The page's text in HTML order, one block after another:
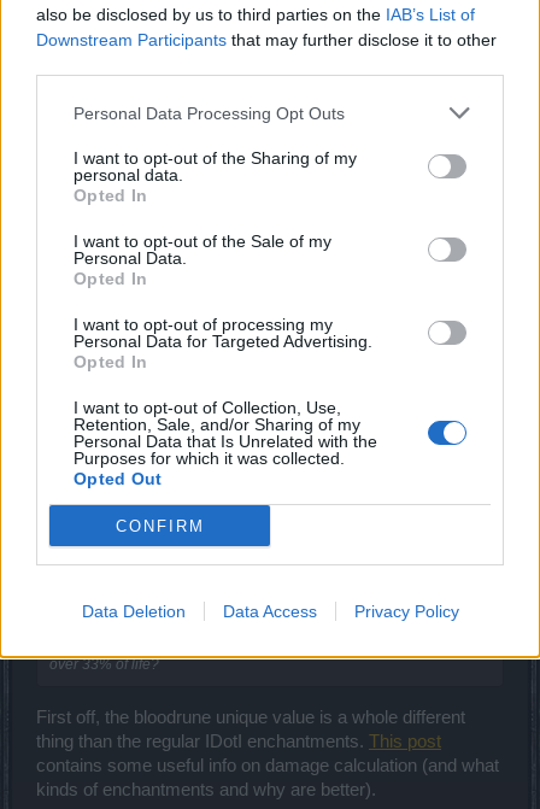
also be disclosed by us to third parties on the IAB’s List of
Downstream Participants that may further disclose it to other
Personal Data Processing Opt Outs
I want to opt-out of the Sharing of my
personal data.
Opted In
I want to opt-out of the Sale of my
Personal Data.
Opted In
I want to opt-out of processing my
Personal Data for Targeted Advertising.
Opted In
I want to opt-out of Collection, Use,
Retention, Sale, and/or Sharing of my
Personal Data that Is Unrelated with the
Purposes for which it was collected.
Opted Out
CONFIRM
Data Deletion Data Access Privacy Policy
the thing is right now i use dragans cause i go up to ~15k
dmg
in the other hand i am ~12k with the heralds set / the blood
i dont think the atck speed working on dwarf turrets/bomb
so i am going full dmg / crit as much i can
equipment" so i have to craft it ..
the difficulty i believe gives you a higher drop rate on gold
the main problem is where do i craft the 200% dmg up on
inf1~~~inf2
Aug 13, 2018
ΣMiwel
Forum Ambassador
RarePepe said:↑
over 33% of life?
First off, the bloodrune unique value is a whole different
thing than the regular IDotI enchantments. This post
contains some useful info on damage calculation (and what
kinds of enchantments and why are better).